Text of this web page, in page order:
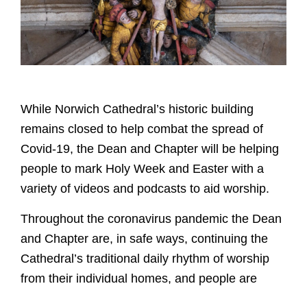
While Norwich Cathedral’s historic building
remains closed to help combat the spread of
Covid-19, the Dean and Chapter will be helping
people to mark Holy Week and Easter with a
variety of videos and podcasts to aid worship.
Throughout the coronavirus pandemic the Dean
and Chapter are, in safe ways, continuing the
Cathedral’s traditional daily rhythm of worship
from their individual homes, and people are